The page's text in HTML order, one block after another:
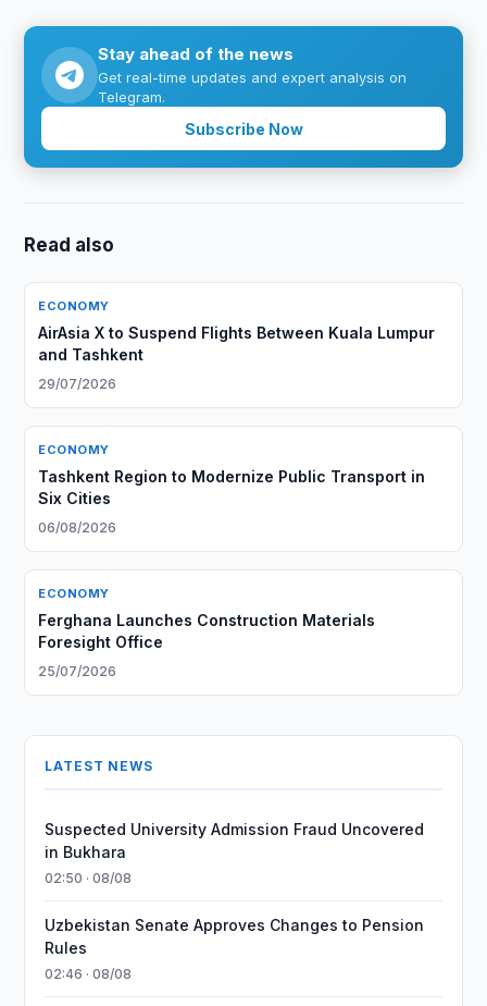
Stay ahead of the news
Get real-time updates and expert analysis on
Telegram.
Subscribe Now
Read also
ECONOMY
AirAsia X to Suspend Flights Between Kuala Lumpur
and Tashkent
29/07/2026
ECONOMY
Tashkent Region to Modernize Public Transport in
Six Cities
06/08/2026
ECONOMY
Ferghana Launches Construction Materials
Foresight Office
25/07/2026
LATEST NEWS
Suspected University Admission Fraud Uncovered
in Bukhara
02:50 · 08/08
Uzbekistan Senate Approves Changes to Pension
Rules
02:46 · 08/08